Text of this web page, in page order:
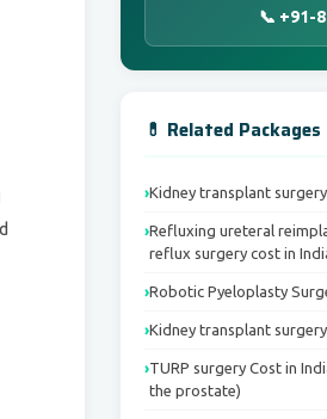
📞 +91-
💊 Related Packages
Kidney transplant
Refluxing ureteral
reflux surgery cost in
Robotic Pyeloplasty
Kidney transplant
TURP surgery Cost in
the prostate)